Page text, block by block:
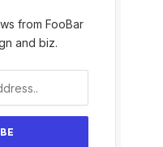
from FooBar
and biz.